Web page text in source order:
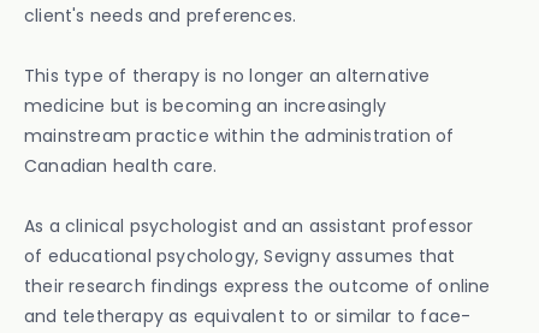
client's needs and preferences.
This type of therapy is no longer an alternative
medicine but is becoming an increasingly
mainstream practice within the administration of
Canadian health care.
As a clinical psychologist and an assistant professor
of educational psychology, Sevigny assumes that
their research findings express the outcome of online
and teletherapy as equivalent to or similar to face-